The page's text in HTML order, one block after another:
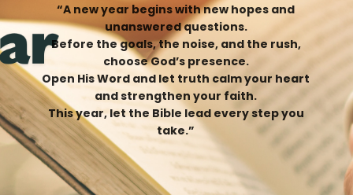
“A new year begins with new hopes and
unanswered questions.
Before the goals, the noise, and the rush,
choose God’s presence.
Open His Word and let truth calm your heart
and strengthen your faith.
This year, let the Bible lead every step you
take.”